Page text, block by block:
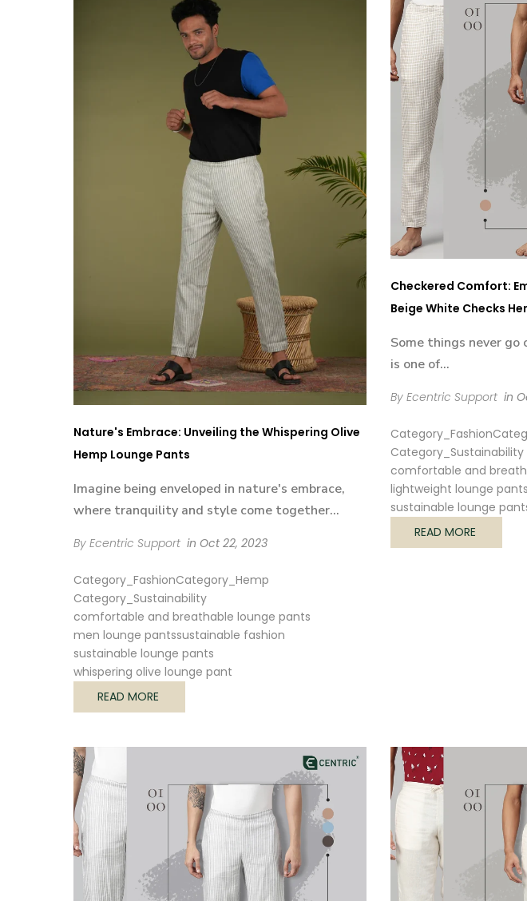
Nature's Embrace: Unveiling the Whispering Olive
Hemp Lounge Pants
Imagine being enveloped in nature's embrace,
where tranquility and style come together...
By Ecentric Support in Oct 22, 2023
Category_FashionCategory_Hemp
Category_Sustainability
comfortable and breathable lounge pants
men lounge pantssustainable fashion
sustainable lounge pants
whispering olive lounge pant
READ MORE
Checkered Comfort:
Beige White Checks
Some things never
is one of...
By Ecentric Support in
Category_Fashion
Category_Sustainability
comfortable and
lightweight lounge pants
sustainable lounge
READ MORE